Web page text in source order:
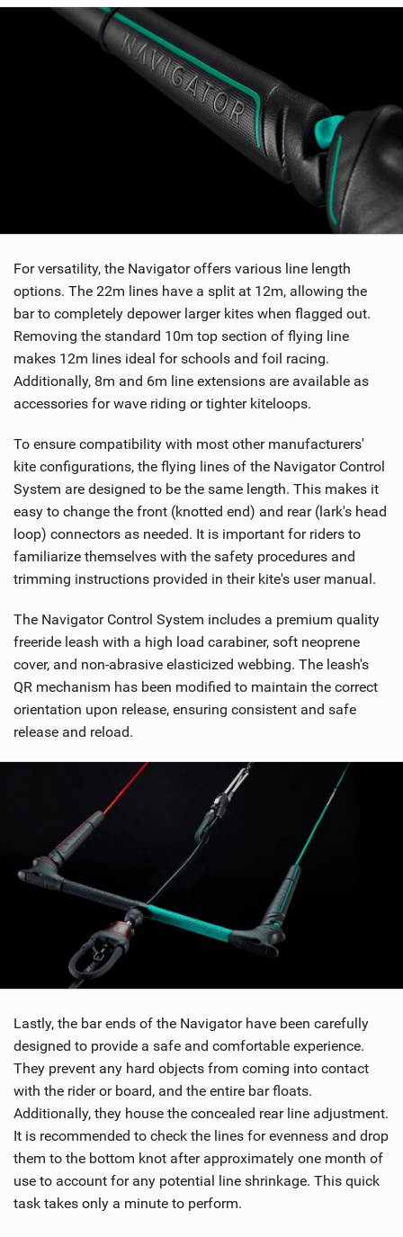
i
n
M
a
g
For versatility, the Navigator offers various line length
options. The 22m lines have a split at 12m, allowing the
bar to completely depower larger kites when flagged out.
Removing the standard 10m top section of flying line
makes 12m lines ideal for schools and foil racing.
Additionally, 8m and 6m line extensions are available as
accessories for wave riding or tighter kiteloops.
To ensure compatibility with most other manufacturers'
kite configurations, the flying lines of the Navigator Control
System are designed to be the same length. This makes it
easy to change the front (knotted end) and rear (lark's head
loop) connectors as needed. It is important for riders to
familiarize themselves with the safety procedures and
trimming instructions provided in their kite's user manual.
The Navigator Control System includes a premium quality
freeride leash with a high load carabiner, soft neoprene
cover, and non-abrasive elasticized webbing. The leash's
QR mechanism has been modified to maintain the correct
orientation upon release, ensuring consistent and safe
release and reload.
Lastly, the bar ends of the Navigator have been carefully
designed to provide a safe and comfortable experience.
They prevent any hard objects from coming into contact
with the rider or board, and the entire bar floats.
Additionally, they house the concealed rear line adjustment.
It is recommended to check the lines for evenness and drop
them to the bottom knot after approximately one month of
use to account for any potential line shrinkage. This quick
task takes only a minute to perform.